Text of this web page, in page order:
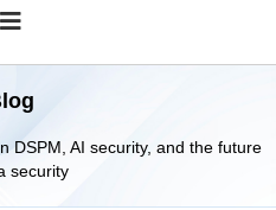
DSPM, AI security, and the future
security